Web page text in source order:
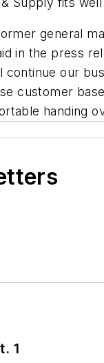
general
in the press
our
customer
handing
1